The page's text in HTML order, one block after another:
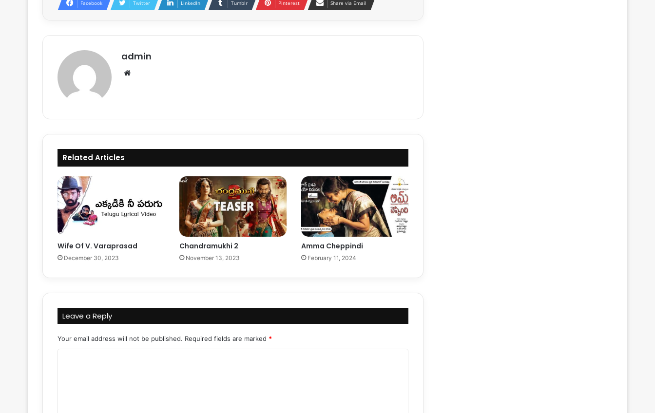
Facebook Twitter LinkedIn Tumblr Pinterest Share via Email
admin
Related Articles
Wife Of V. Varaprasad
December 30, 2023
Chandramukhi 2
November 13, 2023
Amma Cheppindi
February 11, 2024
Leave a Reply
Your email address will not be published. Required fields are marked *